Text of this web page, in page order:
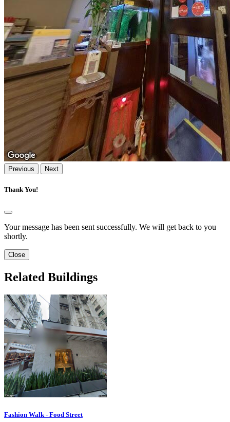
Previous Next
Thank You!
Your message has been sent successfully. We will get back to you
shortly.
Close
Related Buildings
Fashion Walk - Food Street